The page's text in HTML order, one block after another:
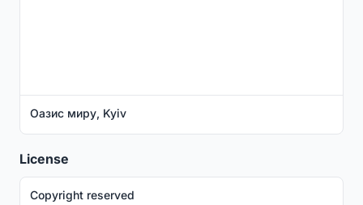
Оазис миру, Kyiv
License
Copyright reserved